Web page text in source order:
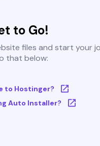
to Go!
files and start your
that below:
to Hostinger?
Auto Installer?